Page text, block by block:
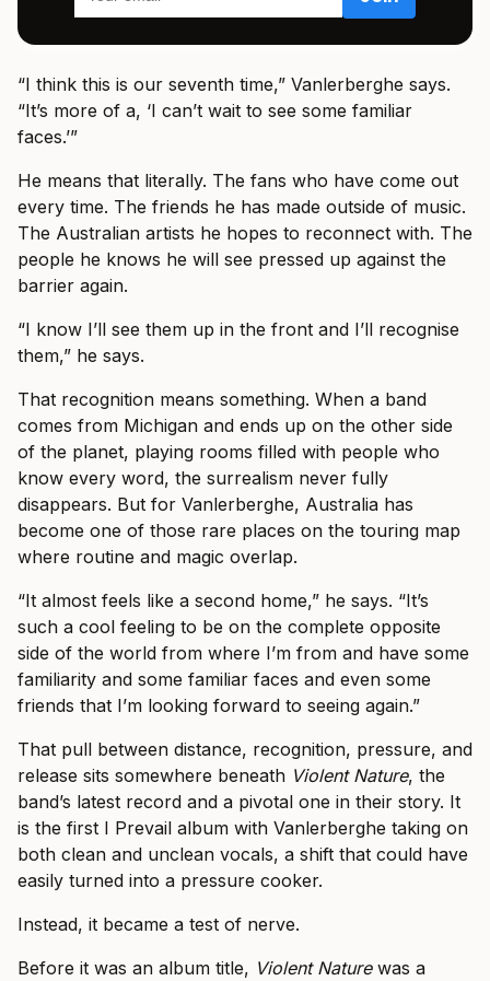
“I think this is our seventh time,” Vanlerberghe says.
“It’s more of a, ‘I can’t wait to see some familiar
faces.’”
He means that literally. The fans who have come out
every time. The friends he has made outside of music.
The Australian artists he hopes to reconnect with. The
people he knows he will see pressed up against the
barrier again.
“I know I’ll see them up in the front and I’ll recognise
them,” he says.
That recognition means something. When a band
comes from Michigan and ends up on the other side
of the planet, playing rooms filled with people who
know every word, the surrealism never fully
disappears. But for Vanlerberghe, Australia has
become one of those rare places on the touring map
where routine and magic overlap.
“It almost feels like a second home,” he says. “It’s
such a cool feeling to be on the complete opposite
side of the world from where I’m from and have some
familiarity and some familiar faces and even some
friends that I’m looking forward to seeing again.”
That pull between distance, recognition, pressure, and
release sits somewhere beneath Violent Nature, the
band’s latest record and a pivotal one in their story. It
is the first I Prevail album with Vanlerberghe taking on
both clean and unclean vocals, a shift that could have
easily turned into a pressure cooker.
Instead, it became a test of nerve.
Before it was an album title, Violent Naturewas a